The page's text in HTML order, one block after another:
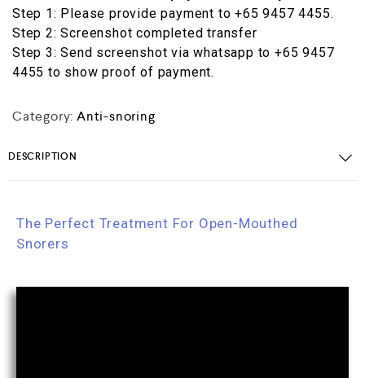
Step 1: Please provide payment to +65 9457 4455.
Step 2: Screenshot completed transfer
Step 3: Send screenshot via whatsapp to +65 9457
4455 to show proof of payment.
Category:Anti-snoring
DESCRIPTION
The Perfect Treatment For Open-Mouthed
Snorers